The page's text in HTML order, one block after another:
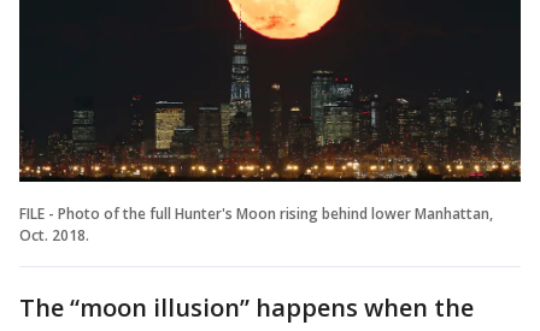
FILE - Photo of the full Hunter's Moon rising behind lower Manhattan,
Oct. 2018.
The “moon illusion” happens when the